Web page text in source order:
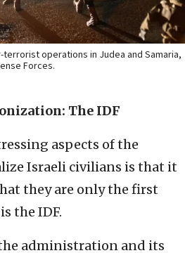
operations in Judea and Samaria,
Forces.
The IDF
aspects of the
Israeli civilians is that it
they are only the first
the IDF.
administration and its